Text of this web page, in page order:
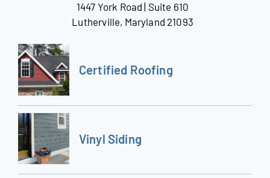
1447 York Road | Suite 610
Lutherville, Maryland 21093
Certified Roofing
Vinyl Siding